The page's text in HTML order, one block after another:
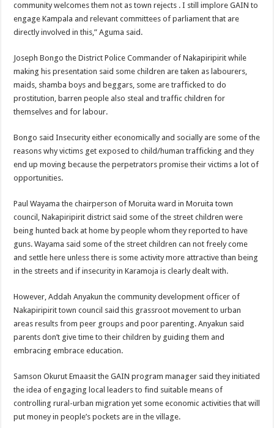
community welcomes them not as town rejects . I still implore GAIN to
engage Kampala and relevant committees of parliament that are
directly involved in this,” Aguma said.
Joseph Bongo the District Police Commander of Nakapiripirit while
making his presentation said some children are taken as labourers,
maids, shamba boys and beggars, some are trafficked to do
prostitution, barren people also steal and traffic children for
themselves and for labour.
Bongo said Insecurity either economically and socially are some of the
reasons why victims get exposed to child/human trafficking and they
end up moving because the perpetrators promise their victims a lot of
opportunities.
Paul Wayama the chairperson of Moruita ward in Moruita town
council, Nakapiripirit district said some of the street children were
being hunted back at home by people whom they reported to have
guns. Wayama said some of the street children can not freely come
and settle here unless there is some activity more attractive than being
in the streets and if insecurity in Karamoja is clearly dealt with.
However, Addah Anyakun the community development officer of
Nakapiripirit town council said this grassroot movement to urban
areas results from peer groups and poor parenting. Anyakun said
parents don’t give time to their children by guiding them and
embracing embrace education.
Samson Okurut Emaasit the GAIN program manager said they initiated
the idea of engaging local leaders to find suitable means of
controlling rural-urban migration yet some economic activities that will
put money in people’s pockets are in the village.